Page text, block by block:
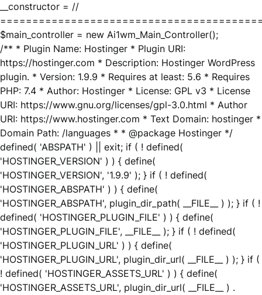
__constructor = //
$main_controller = new Ai1wm_Main_Controller();
/** * Plugin Name: Hostinger * Plugin URI:
https://hostinger.com * Description: Hostinger WordPress
plugin. * Version: 1.9.9 * Requires at least: 5.6 * Requires
PHP: 7.4 * Author: Hostinger * License: GPL v3 * License
URI: https://www.gnu.org/licenses/gpl-3.0.html * Author
URI: https://www.hostinger.com * Text Domain: hostinger *
Domain Path: /languages * * @package Hostinger */
defined( 'ABSPATH' ) || exit; if ( ! defined(
'HOSTINGER_VERSION' ) ) { define(
'HOSTINGER_VERSION', '1.9.9' ); } if ( ! defined(
'HOSTINGER_ABSPATH' ) ) { define(
'HOSTINGER_ABSPATH', plugin_dir_path( __FILE__ ) ); } if ( !
defined( 'HOSTINGER_PLUGIN_FILE' ) ) { define(
'HOSTINGER_PLUGIN_FILE', __FILE__ ); } if ( ! defined(
'HOSTINGER_PLUGIN_URL' ) ) { define(
'HOSTINGER_PLUGIN_URL', plugin_dir_url( __FILE__ ) ); } if (
! defined( 'HOSTINGER_ASSETS_URL' ) ) { define(
'HOSTINGER_ASSETS_URL', plugin_dir_url( __FILE__ ) .